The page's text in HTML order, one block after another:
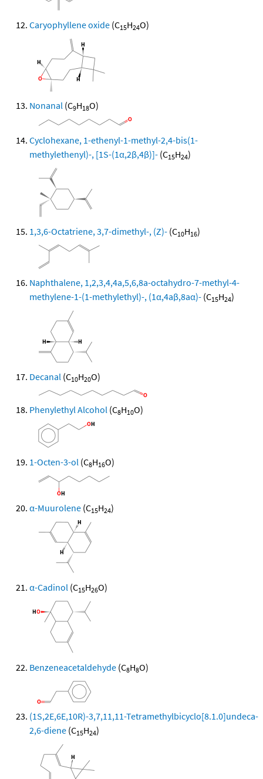
Caryophyllene oxide (C15H24O)
Nonanal (C9H18O)
Cyclohexane, 1-ethenyl-1-methyl-2,4-bis(1-
methylethenyl)-, [1S-(1α,2β,4β)]- (C15H24)
1,3,6-Octatriene, 3,7-dimethyl-, (Z)- (C10H16)
Naphthalene, 1,2,3,4,4a,5,6,8a-octahydro-7-methyl-4-
methylene-1-(1-methylethyl)-, (1α,4aβ,8aα)- (C15H24)
Decanal (C10H20O)
Phenylethyl Alcohol (C8H10O)
1-Octen-3-ol (C8H16O)
α-Muurolene (C15H24)
α-Cadinol (C15H26O)
Benzeneacetaldehyde (C8H8O)
(1S,2E,6E,10R)-3,7,11,11-Tetramethylbicyclo[8.1.0]undeca-
2,6-diene (C15H24)